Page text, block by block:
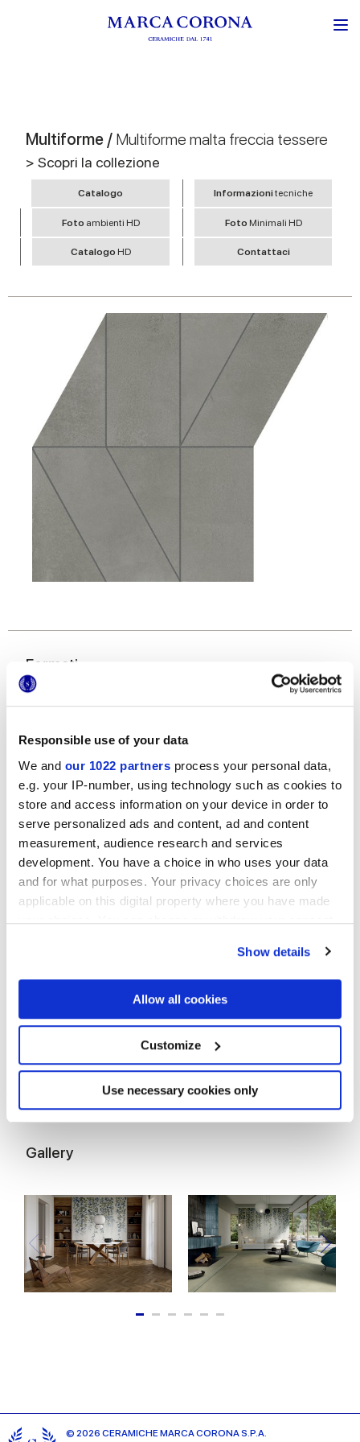
Responsible use of your data
We and our 1022 partners process your personal data,
e.g. your IP-number, using technology such as cookies to
store and access information on your device in order to
serve personalized ads and content, ad and content
measurement, audience research and services
development. You have a choice in who uses your data
and for what purposes. Your privacy choices are only
applicable on this digital property where you have made
your choices. You can change or withdraw your consent
If you allow, we would also like to:
Collect information about your geographical
location which can be accurate to within several
Identify your device by actively scanning it for
specific characteristics (fingerprinting)
Find out more about how your personal data is processed
and set your preferences in thedetails section.
We use cookies to personalise content and ads, to
provide social media features and to analyse our traffic.
our social media, advertising and analytics partners who
may combine it with other information that you’ve
provided to them or that they’ve collected from your use
of their services.
Show details
Allow all cookies
Customize
Use necessary cookies only
Multiforme / Multiforme malta freccia tessere
> Scopri la collezione
Catalogo Informazionitecniche
Foto ambienti HD Foto Minimali HD
Catalogo HD Contattaci
Formati
Finiture
NATURALE
Tecnologia
Gres porcellanato smaltato
Gallery
© 2026 CERAMICHE MARCA CORONA S.P.A.